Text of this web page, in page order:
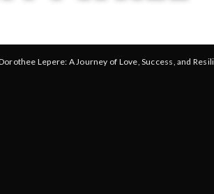
Lepere: A Journey of Love, Success, and